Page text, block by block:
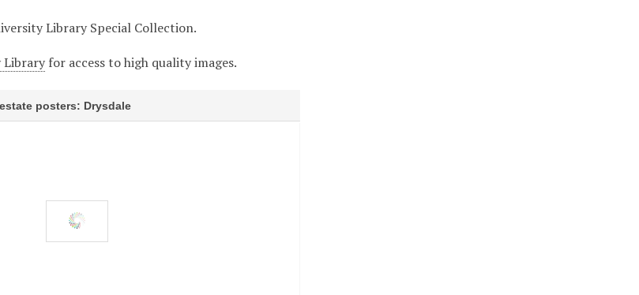
Library Special Collection.
Library for access to high quality images.